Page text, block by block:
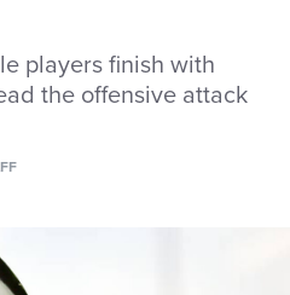
players finish with
the offensive attack